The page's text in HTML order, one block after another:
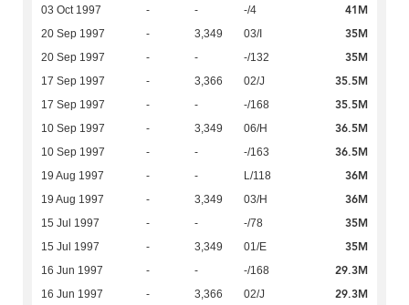
03 Oct 1997 - - -/4 41M
20 Sep 1997 - 3,349 03/I 35M
20 Sep 1997 - - -/132 35M
17 Sep 1997 - 3,366 02/J 35.5M
17 Sep 1997 - - -/168 35.5M
10 Sep 1997 - 3,349 06/H 36.5M
10 Sep 1997 - - -/163 36.5M
19 Aug 1997 - - L/118 36M
19 Aug 1997 - 3,349 03/H 36M
15 Jul 1997 - - -/78 35M
15 Jul 1997 - 3,349 01/E 35M
16 Jun 1997 - - -/168 29.3M
16 Jun 1997 - 3,366 02/J 29.3M